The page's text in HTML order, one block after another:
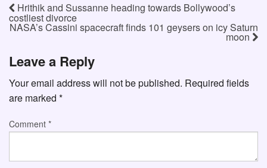
Hrithik and Sussanne heading towards Bollywood’s
costliest divorce
NASA’s Cassini spacecraft finds 101 geysers on icy Saturn
moon
Leave a Reply
Your email address will not be published. Required fields
are marked *
Comment *